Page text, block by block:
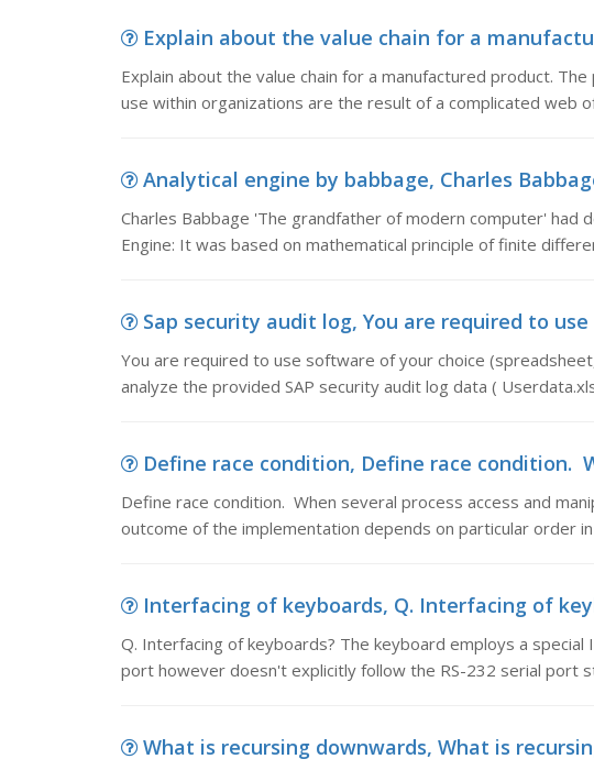
Explain about the value chain for a
Explain about the value chain for a manufactured product.
use within organizations are the result of a complicated web
Analytical engine by babbage, Charles
Charles Babbage 'The grandfather of modern computer' had
Engine: It was based on mathematical principle of finite
Sap security audit log, You are required to
You are required to use software of your choice
analyze the provided SAP security audit log data (
Define race condition, Define race condition.
Define race condition. When several process access and
outcome of the implementation depends on particular order
Interfacing of keyboards, Q. Interfacing of
Q. Interfacing of keyboards? The keyboard employs a
port however doesn't explicitly follow the RS-232 serial port
What is recursing downwards, What is